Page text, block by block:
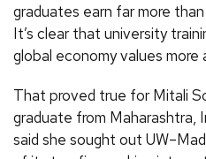
graduates earn far more
It’s clear that university
global economy values more
That proved true for Mitali
graduate from Maharashtra,
said she sought out